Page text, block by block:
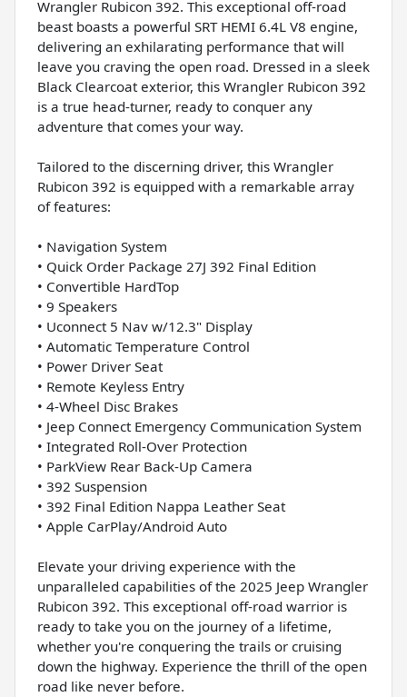
Wrangler Rubicon 392. This exceptional off-road
beast boasts a powerful SRT HEMI 6.4L V8 engine,
delivering an exhilarating performance that will
leave you craving the open road. Dressed in a sleek
Black Clearcoat exterior, this Wrangler Rubicon 392
is a true head-turner, ready to conquer any
adventure that comes your way.
Tailored to the discerning driver, this Wrangler
Rubicon 392 is equipped with a remarkable array
of features:
• Navigation System
• Quick Order Package 27J 392 Final Edition
• Convertible HardTop
• 9 Speakers
• Uconnect 5 Nav w/12.3" Display
• Automatic Temperature Control
• Power Driver Seat
• Remote Keyless Entry
• 4-Wheel Disc Brakes
• Jeep Connect Emergency Communication System
• Integrated Roll-Over Protection
• ParkView Rear Back-Up Camera
• 392 Suspension
• 392 Final Edition Nappa Leather Seat
• Apple CarPlay/Android Auto
Elevate your driving experience with the
unparalleled capabilities of the 2025 Jeep Wrangler
Rubicon 392. This exceptional off-road warrior is
ready to take you on the journey of a lifetime,
whether you're conquering the trails or cruising
down the highway. Experience the thrill of the open
road like never before.